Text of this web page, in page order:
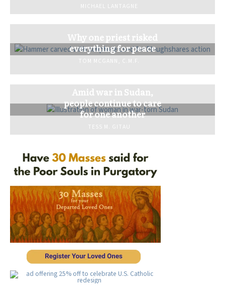
MICHAEL LANTAGNE
Why one priest risked
everything for peace
TOM MCGANN, C.M.F.
Amid war in Sudan,
people continue to care
for one another
TESS M. GITAU